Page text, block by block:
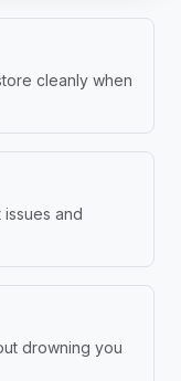
cleanly when
and
drowning you